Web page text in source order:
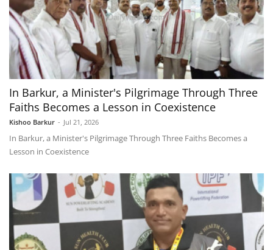
In Barkur, a Minister's Pilgrimage Through Three
Faiths Becomes a Lesson in Coexistence
Kishoo Barkur - Jul 21, 2026
In Barkur, a Minister's Pilgrimage Through Three Faiths Becomes a
Lesson in Coexistence